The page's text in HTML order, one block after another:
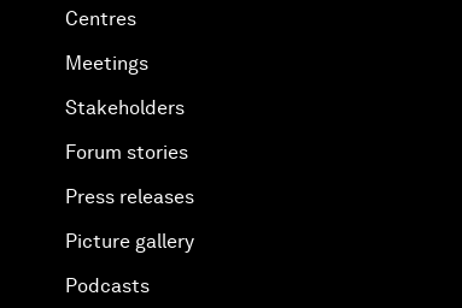
Centres
Meetings
Stakeholders
Forum stories
Press releases
Picture gallery
Podcasts